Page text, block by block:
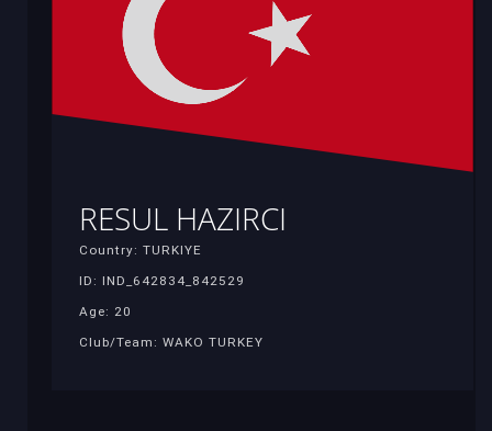
RESUL HAZIRCI
Country: TURKIYE
ID: IND_642834_842529
Age: 20
Club/Team: WAKO TURKEY